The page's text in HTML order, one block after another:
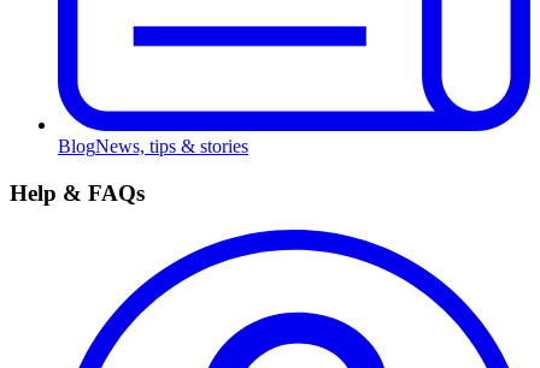
BlogNews, tips & stories
Help & FAQs